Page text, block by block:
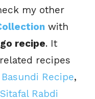
my other
with
recipe. It
recipes
Basundi Recipe,
Sitafal Rabdi